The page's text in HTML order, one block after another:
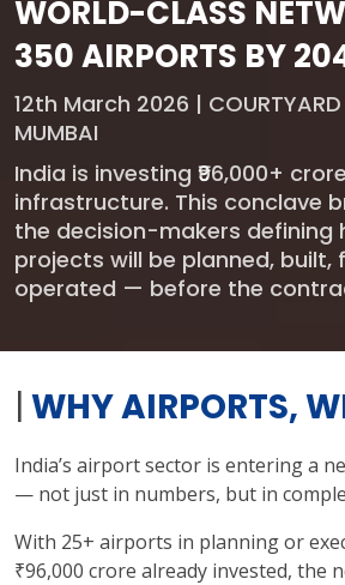
WORLD-CLASS
350 AIRPORTS BY
12th March 2026 | COURTYARD
MUMBAI
India is investing ₹96,000+
infrastructure. This conclave
the decision-makers defining
projects will be planned, built,
operated — before the
| WHY AIRPORTS,
India’s airport sector is entering a
— not just in numbers, but in
With 25+ airports in planning or
₹96,000 crore already invested, the